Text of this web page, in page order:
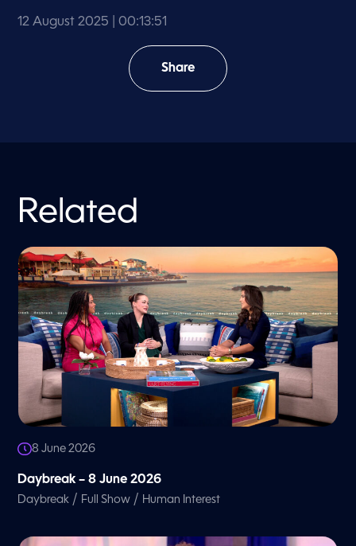
12 August 2025 | 00:13:51
Share
Related
8 June 2026
Daybreak – 8 June 2026
Daybreak / Full Show / Human Interest